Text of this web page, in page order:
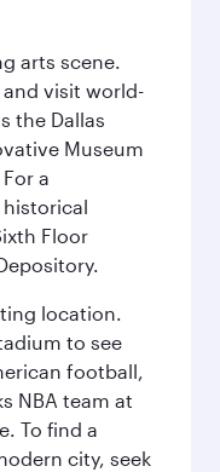
arts scene.
visit world-
the Dallas
Museum
a
Floor
location.
to see
football,
NBA team at
To find a
city, seek